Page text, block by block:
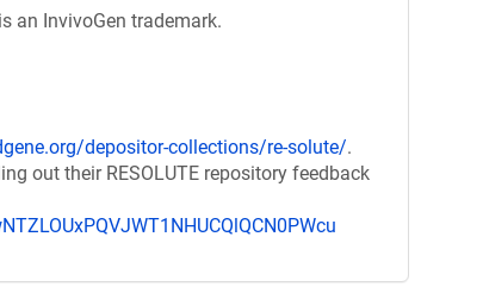
an InvivoGen trademark.
depositor-collections/re-solute/.
out their RESOLUTE repository feedback